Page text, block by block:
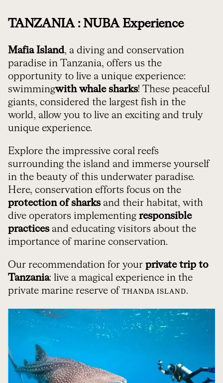
TANZANIA : NUBA Experience
Mafia Island, a diving and conservation
paradise in Tanzania, offers us the
opportunity to live a unique experience:
swimmingwith whale sharks! These peaceful
giants, considered the largest fish in the
world, allow you to live an exciting and truly
unique experience.
Explore the impressive coral reefs
surrounding the island and immerse yourself
in the beauty of this underwater paradise.
Here, conservation efforts focus on the
protection of sharksand their habitat, with
dive operators implementing responsible
practicesand educating visitors about the
importance of marine conservation.
Our recommendation for your private trip to
Tanzania: live a magical experience in the
private marine reserve of THANDA ISLAND.